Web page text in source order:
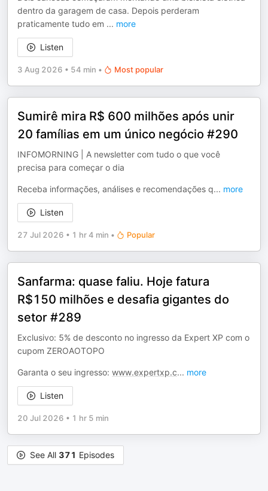
dentro da garagem de casa. Depois perderam
praticamente tudo em ... more
Listen
3 Aug 2026 • 54 min • Most popular
Sumirê mira R$ 600 milhões após unir
20 famílias em um único negócio #290
INFOMORNING | A newsletter com tudo o que você
precisa para começar o dia
Receba informações, análises e recomendações q... more
Listen
27 Jul 2026 • 1 hr 4 min • Popular
Sanfarma: quase faliu. Hoje fatura
R$150 milhões e desafia gigantes do
setor #289
Exclusivo: 5% de desconto no ingresso da Expert XP com o
cupom ZEROAOTOPO
Garanta o seu ingresso: www.expertxp.c... more
Listen
20 Jul 2026 • 1 hr 5 min
See All 371 Episodes